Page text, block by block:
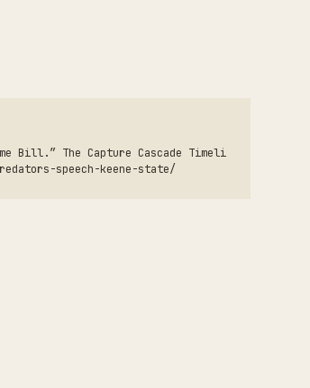
Bill.” The Capture Cascade Timeli
speech-keene-state/